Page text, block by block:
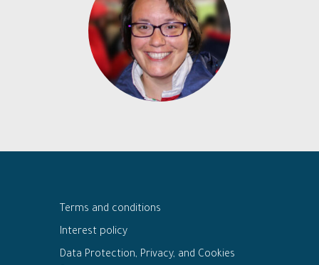
Terms and conditions
Interest policy
Data Protection, Privacy, and Cookies